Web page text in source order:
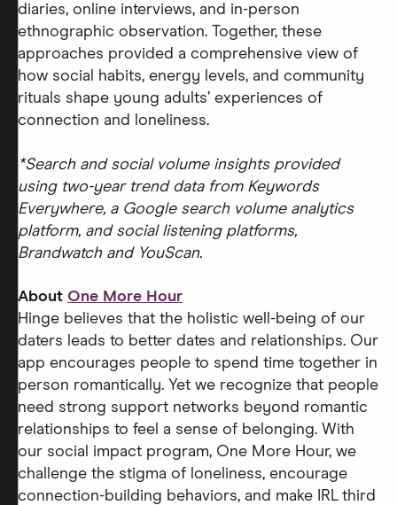
diaries, online interviews, and in-person
ethnographic observation. Together, these
approaches provided a comprehensive view of
how social habits, energy levels, and community
rituals shape young adults’ experiences of
connection and loneliness.
*Search and social volume insights provided
using two-year trend data from Keywords
Everywhere, a Google search volume analytics
platform, and social listening platforms,
Brandwatch and YouScan.
About One More Hour
Hinge believes that the holistic well-being of our
daters leads to better dates and relationships. Our
app encourages people to spend time together in
person romantically. Yet we recognize that people
need strong support networks beyond romantic
relationships to feel a sense of belonging. With
our social impact program, One More Hour, we
challenge the stigma of loneliness, encourage
connection-building behaviors, and make IRL third